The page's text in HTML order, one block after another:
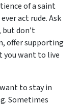
of a saint
act rude. Ask
don’t
offer supporting
you want to live
to stay in
Sometimes